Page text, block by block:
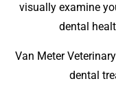
visually examine
dental
Van Meter
dental